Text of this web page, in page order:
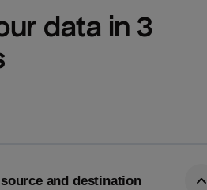
data in 3
and destination